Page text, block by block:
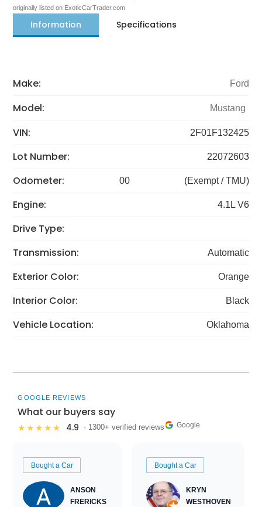
originally listed on ExoticCarTrader.com
Information Specifications
Make: Ford
Model: Mustang
VIN: 2F01F132425
Lot Number: 22072603
Odometer: 00 (Exempt / TMU)
Engine: 4.1L V6
Drive Type:
Transmission:
Automatic
Exterior Color: Orange
Interior Color: Black
Vehicle Location: Oklahoma
GOOGLE REVIEWS
What our buyers say
★★★★★ 4.9 · 1300+ verified reviews Google
Bought a Car
ANSON
FRERICKS
Bought a Car
KRYN
WESTHOVEN